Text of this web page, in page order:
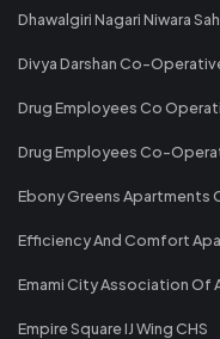
Dhawalgiri Nagari Niwara
Divya Darshan Co-
Drug Employees Co
Drug Employees Co-
Ebony Greens Apartments
Efficiency And Comfort
Emami City Association Of
Empire Square IJ Wing CHS